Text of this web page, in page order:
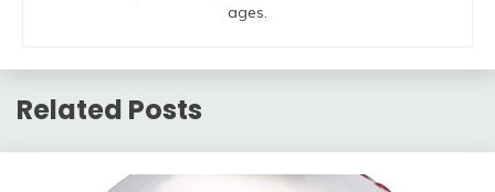
ages.
Related Posts